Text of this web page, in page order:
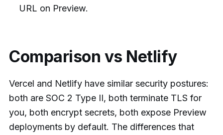
URL on Preview.
Comparison vs Netlify
Vercel and Netlify have similar security postures:
both are SOC 2 Type II, both terminate TLS for
you, both encrypt secrets, both expose Preview
deployments by default. The differences that